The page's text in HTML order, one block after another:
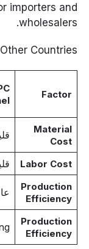
importers and
wholesalers.
Countries
Factor
Material
Cost
Labor Cost
Production
Efficiency
Production
Efficiency